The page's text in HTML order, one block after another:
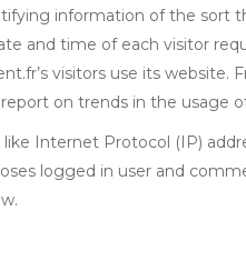
information of the sort
and time of each visitor
visitors use its
on trends in the usage
Internet Protocol (IP)
logged in user and